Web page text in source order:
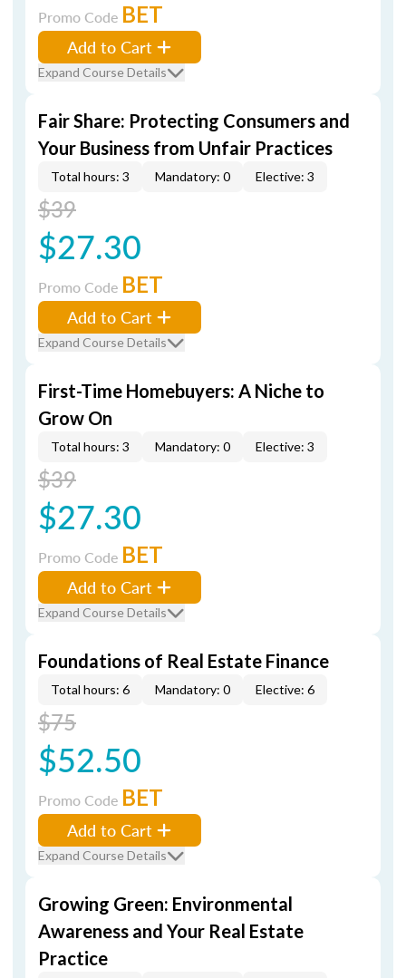
Promo Code BET
Add to Cart
Expand Course Details
Fair Share: Protecting Consumers and
Your Business from Unfair Practices
Total hours: 3 Mandatory: 0 Elective: 3
$39
$27.30
Promo Code BET
Add to Cart
Expand Course Details
First-Time Homebuyers: A Niche to
Grow On
Total hours: 3 Mandatory: 0 Elective: 3
$39
$27.30
Promo Code BET
Add to Cart
Expand Course Details
Foundations of Real Estate Finance
Total hours: 6 Mandatory: 0 Elective: 6
$75
$52.50
Promo Code BET
Add to Cart
Expand Course Details
Growing Green: Environmental
Awareness and Your Real Estate
Practice